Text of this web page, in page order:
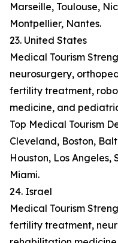
Marseille, Toulouse,
Montpellier, Nantes.
23. United States
Medical Tourism
neurosurgery,
fertility treatment,
medicine, and
Top Medical Tourism
Cleveland, Boston,
Houston, Los Angeles,
Miami.
24. Israel
Medical Tourism
fertility treatment,